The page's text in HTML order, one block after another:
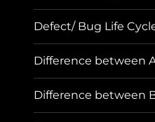
Defect/ Bug Life
Difference between
Difference between